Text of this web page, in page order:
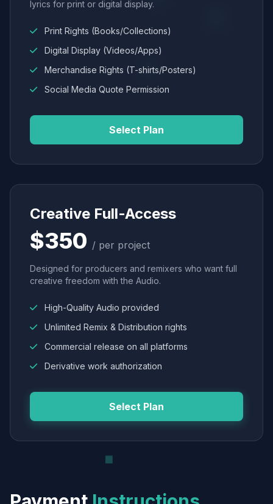
lyrics for print or digital display.
Print Rights (Books/Collections)
Digital Display (Videos/Apps)
Merchandise Rights (T-shirts/Posters)
Social Media Quote Permission
Select Plan
Creative Full-Access
$350 / per project
Designed for producers and remixers who want full
creative freedom with the Audio.
High-Quality Audio provided
Unlimited Remix & Distribution rights
Commercial release on all platforms
Derivative work authorization
Select Plan